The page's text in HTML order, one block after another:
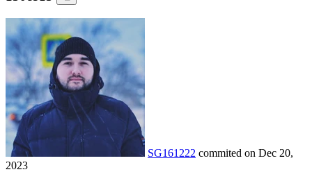
SG161222 commited on Dec 20,
2023